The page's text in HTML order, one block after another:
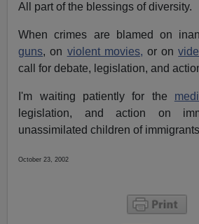
All part of the blessings of diversity.
When crimes are blamed on
guns, on violent movies, or on
call for debate, legislation, and
I'm waiting patiently for the
legislation, and action on
unassimilated children of
October 23, 2002